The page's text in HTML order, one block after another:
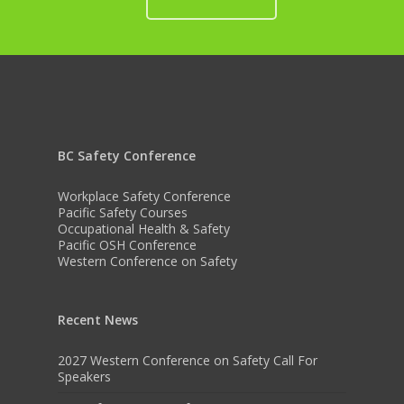
BC Safety Conference
Workplace Safety Conference
Pacific Safety Courses
Occupational Health & Safety
Pacific OSH Conference
Western Conference on Safety
Recent News
2027 Western Conference on Safety Call For
Speakers